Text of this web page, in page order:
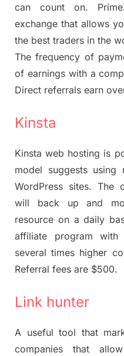
can count on.
exchange that allows
the best traders in the
The frequency of
of earnings with a
Direct referrals earn
Kinsta
Kinsta web hosting is
model suggests using
WordPress sites. The
will back up and
resource on a daily
affiliate program
several times higher
Referral fees are $500.
Link hunter
A useful tool that
companies that